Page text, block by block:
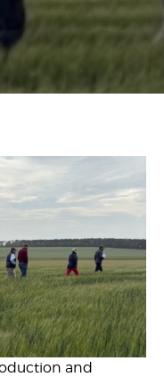
and